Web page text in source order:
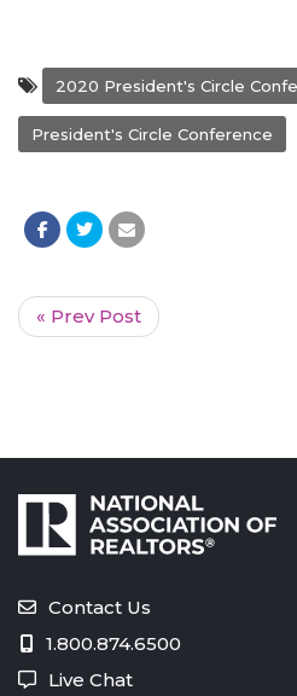
2020 President's Circle
President's Circle Conference
« Prev Post
Contact Us
1.800.874.6500
Live Chat